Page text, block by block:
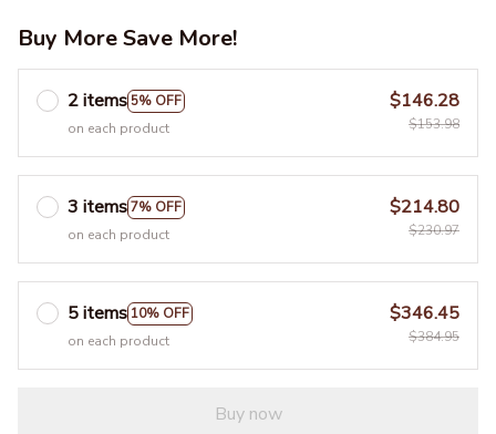
Buy More Save More!
2 items5% OFF
on each product
$146.28
$153.98
3 items7% OFF
on each product
$214.80
$230.97
5 items 10% OFF
on each product
$346.45
$384.95
Buy now